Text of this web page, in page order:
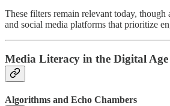
These filters remain relevant today,
and social media platforms that prioritize
Media Literacy in the Digital Age
Algorithms and Echo Chambers